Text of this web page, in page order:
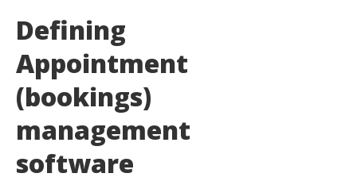
Defining
Appointment
(bookings)
management
software